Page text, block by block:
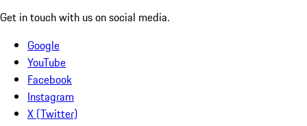
Get in touch with us on social media.
Google
YouTube
Facebook
Instagram
X (Twitter)